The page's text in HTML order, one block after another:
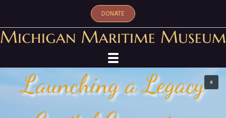
DONATE
Launching a Legacy